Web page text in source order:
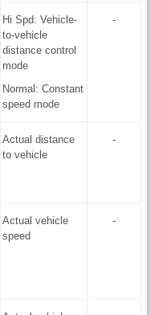
Hi Spd: Vehicle-
to-vehicle
distance control
mode
Normal: Constant
speed mode
-
Actual distance
to vehicle
-
Actual vehicle
speed
-